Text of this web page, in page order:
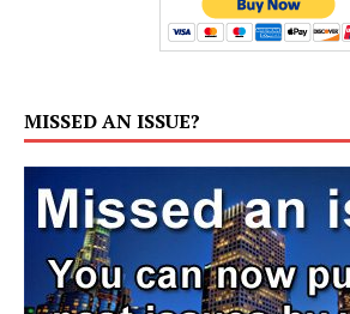
MISSED AN ISSUE?